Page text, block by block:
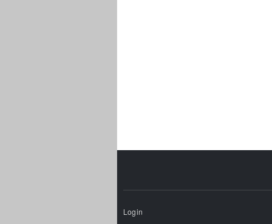
Login